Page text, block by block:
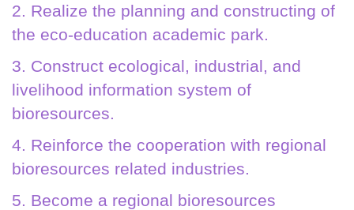
2. Realize the planning and constructing of
the eco-education academic park.
3. Construct ecological, industrial, and
livelihood information system of
bioresources.
4. Reinforce the cooperation with regional
bioresources related industries.
5. Become a regional bioresources